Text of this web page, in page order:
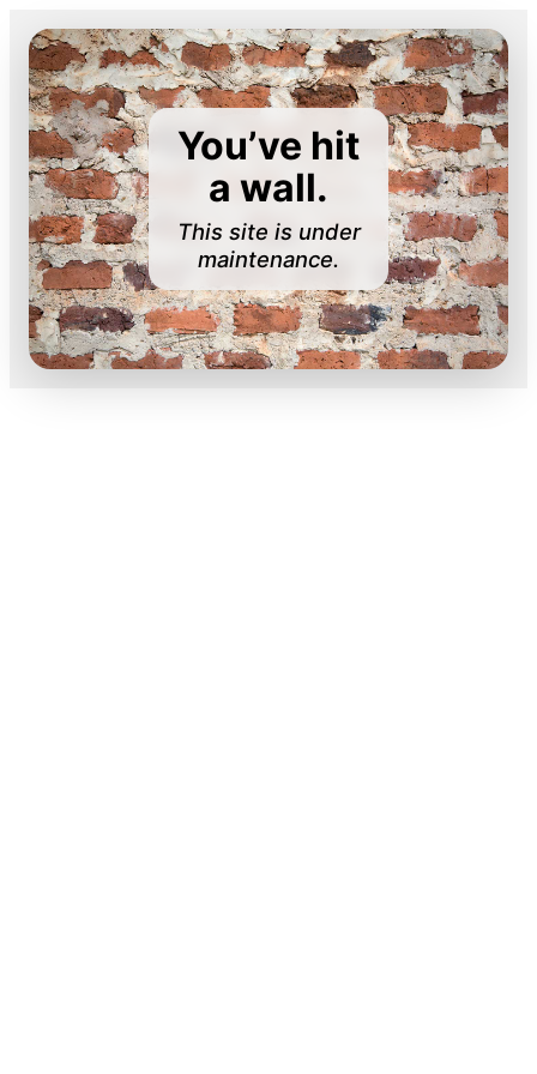
You’ve hit
a wall.
This site is under
maintenance.